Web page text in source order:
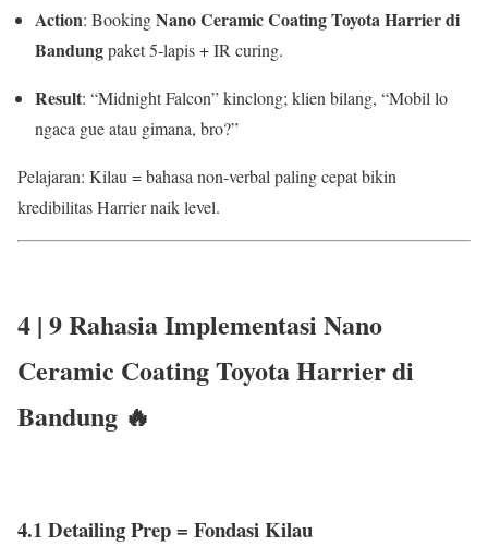
Action: BookingNano Ceramic Coating Toyota Harrier di
Bandungpaket 5-lapis + IR curing.
Result: “Midnight Falcon” kinclong; klien bilang, “Mobil lo
ngaca gue atau gimana, bro?”
Pelajaran: Kilau = bahasa non-verbal paling cepat bikin
kredibilitas Harrier naik level.
4 | 9 RahasiaImplementasi Nano
Ceramic Coating Toyota Harrier di
Bandung 🔥
4.1 Detailing Prep = Fondasi Kilau